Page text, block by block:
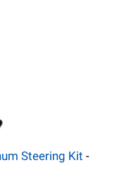
Steering Kit -